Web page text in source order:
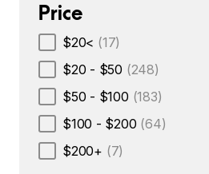
Price
$20< (17)
$20 - $50 (248)
$50 - $100 (183)
$100 - $200 (64)
$200+ (7)